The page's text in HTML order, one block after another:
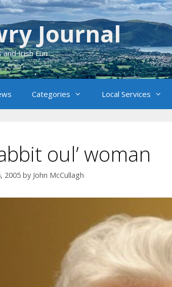
Journal
Irish Fun
Categories Local Services
oul’ woman
2005 by John McCullagh